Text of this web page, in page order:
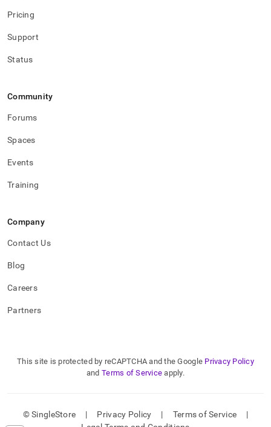
Pricing
Support
Status
Community
Forums
Spaces
Events
Training
Company
Contact Us
Blog
Careers
Partners
This site is protected by reCAPTCHA and the Google Privacy Policy
and Terms of Service apply.
© SingleStore | Privacy Policy | Terms of Service
|